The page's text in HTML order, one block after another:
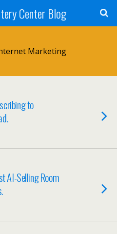
Center Blog
Marketing
to
AI-Selling Room